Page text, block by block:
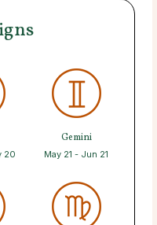
20
Gemini
May 21 - Jun 21